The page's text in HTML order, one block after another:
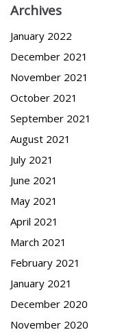
Archives
January 2022
December 2021
November 2021
October 2021
September 2021
August 2021
July 2021
June 2021
May 2021
April 2021
March 2021
February 2021
January 2021
December 2020
November 2020